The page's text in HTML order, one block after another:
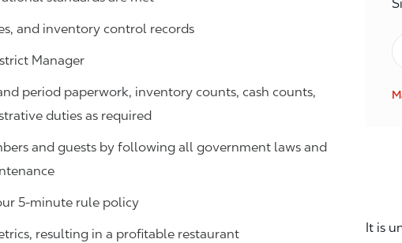
and inventory control records
Manager
period paperwork, inventory counts, cash counts,
duties as required
and guests by following all government laws and
5-minute rule policy
resulting in a profitable restaurant
It is